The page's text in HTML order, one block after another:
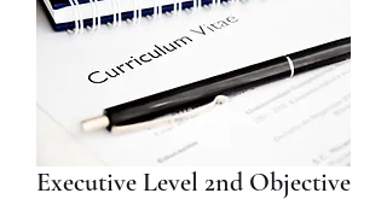
Executive Level 2nd Objective